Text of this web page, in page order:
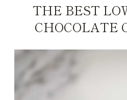
THE BEST
CHOCOLATE